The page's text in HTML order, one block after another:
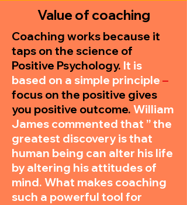
Value of coaching
Coaching works because it
taps on the science of
Positive Psychology. It is
based on a simple principle –
focus on the positive gives
you positive outcome. William
James commented that ” the
greatest discovery is that
human being can alter his life
by altering his attitudes of
mind. What makes coaching
such a powerful tool for